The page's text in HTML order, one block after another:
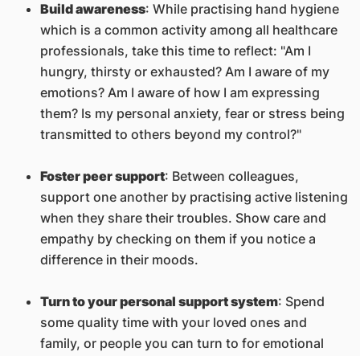
Build awareness: While practising hand hygiene
which is a common activity among all healthcare
professionals, take this time to reflect: "Am I
hungry, thirsty or exhausted? Am I aware of my
emotions? Am I aware of how I am expressing
them? Is my personal anxiety, fear or stress being
transmitted to others beyond my control?"
Foster peer support: Between colleagues,
support one another by practising active listening
when they share their troubles. Show care and
empathy by checking on them if you notice a
difference in their moods.
Turn to your personal support system: Spend
some quality time with your loved ones and
family, or people you can turn to for emotional